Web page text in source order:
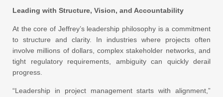
Leading with Structure, Vision, and Accountability
At the core of Jeffrey’s leadership philosophy is a commitment
to structure and clarity. In industries where projects often
involve millions of dollars, complex stakeholder networks, and
tight regulatory requirements, ambiguity can quickly derail
progress.
“Leadership in project management starts with alignment,”